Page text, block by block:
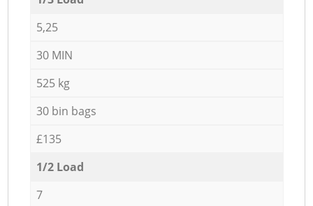
5,25
30 MIN
525 kg
30 bin bags
£135
1/2 Load
7